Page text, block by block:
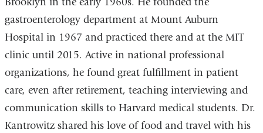
gastroenterology department at Mount Auburn
Hospital in 1967 and practiced there and at the MIT
clinic until 2015. Active in national professional
organizations, he found great fulfillment in patient
care, even after retirement, teaching interviewing and
communication skills to Harvard medical students. Dr.
Kantrowitz shared his love of food and travel with his